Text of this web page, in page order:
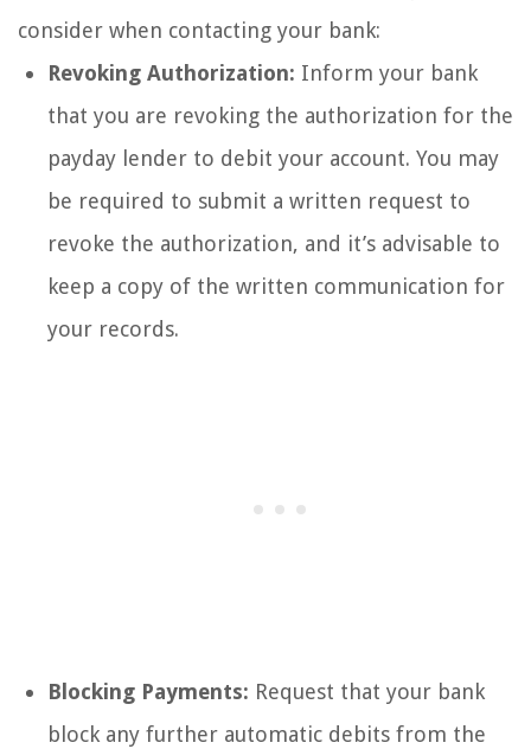
consider when contacting your bank:
Revoking Authorization: Inform your bank
that you are revoking the authorization for the
payday lender to debit your account. You may
be required to submit a written request to
revoke the authorization, and it’s advisable to
keep a copy of the written communication for
your records.
Blocking Payments: Request that your bank
block any further automatic debits from the